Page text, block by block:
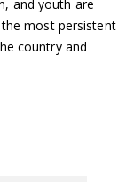
and youth are
most persistent
country and